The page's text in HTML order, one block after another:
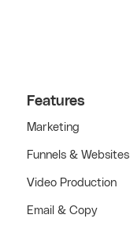
Features
Marketing
Funnels & Websites
Video Production
Email & Copy